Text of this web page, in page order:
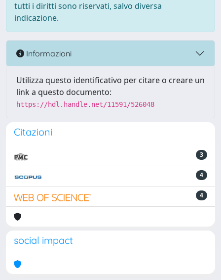
tutti i diritti sono riservati, salvo diversa
indicazione.
Informazioni
Utilizza questo identificativo per citare o creare un
link a questo documento:
https://hdl.handle.net/11591/526048
Citazioni
3
4
4
social impact